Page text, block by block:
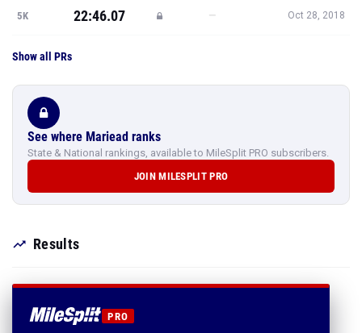
5K 22:46.07 — Oct 28, 2018
Show all PRs
See where Mariead ranks
State & National rankings, available to MileSplit PRO subscribers.
JOIN MILESPLIT PRO
Results
PRO